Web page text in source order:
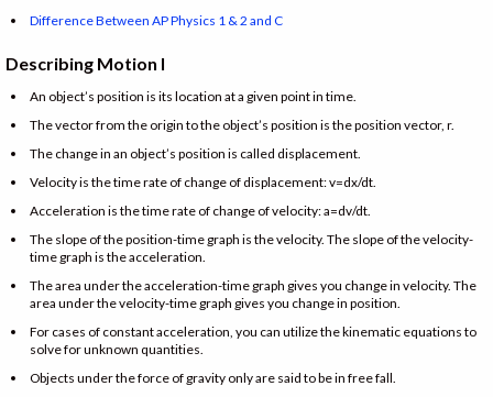
Difference Between AP Physics 1 & 2 and C
Describing Motion I
An object’s position is its location at a given point in time.
The vector from the origin to the object’s position is the position vector, r.
The change in an object’s position is called displacement.
Velocity is the time rate of change of displacement: v=dx/dt.
Acceleration is the time rate of change of velocity: a=dv/dt.
The slope of the position-time graph is the velocity. The slope of the velocity-
time graph is the acceleration.
The area under the acceleration-time graph gives you change in velocity. The
area under the velocity-time graph gives you change in position.
For cases of constant acceleration, you can utilize the kinematic equations to
solve for unknown quantities.
Objects under the force of gravity only are said to be in free fall.